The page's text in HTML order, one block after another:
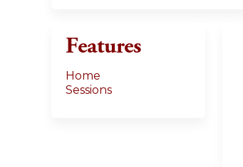
Features
Home
Sessions